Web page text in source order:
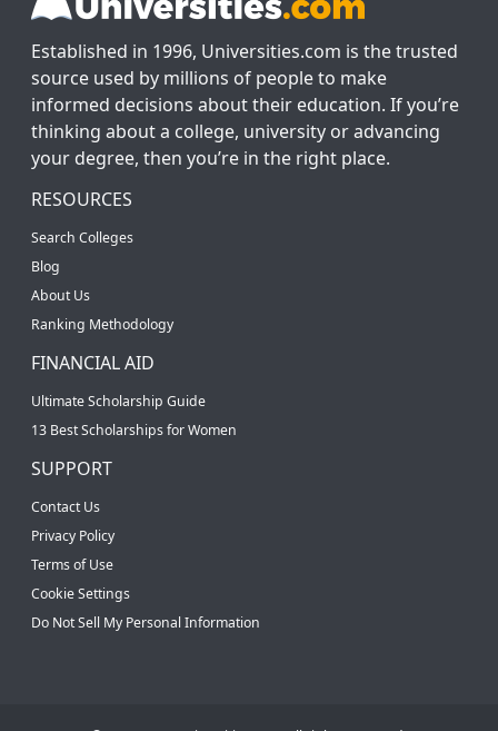
Established in 1996, Universities.com is the trusted
source used by millions of people to make
informed decisions about their education. If you’re
thinking about a college, university or advancing
your degree, then you’re in the right place.
RESOURCES
Search Colleges
Blog
About Us
Ranking Methodology
FINANCIAL AID
Ultimate Scholarship Guide
13 Best Scholarships for Women
SUPPORT
Contact Us
Privacy Policy
Terms of Use
Cookie Settings
Do Not Sell My Personal Information